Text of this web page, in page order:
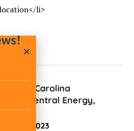
li>
South Carolina
Central Energy,
St.
27, 2023